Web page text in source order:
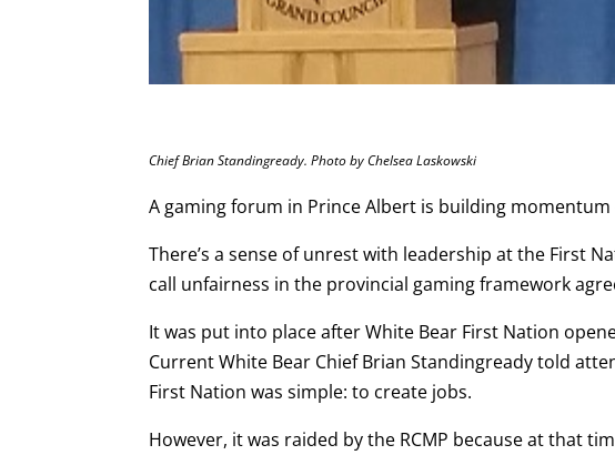
Chief Brian Standingready. Photo by Chelsea Laskowski
A gaming forum in Prince Albert is building
There’s a sense of unrest with leadership at the First
call unfairness in the provincial gaming framework
It was put into place after White Bear First Nation
Current White Bear Chief Brian Standingready told
First Nation was simple: to create jobs.
However, it was raided by the RCMP because at that